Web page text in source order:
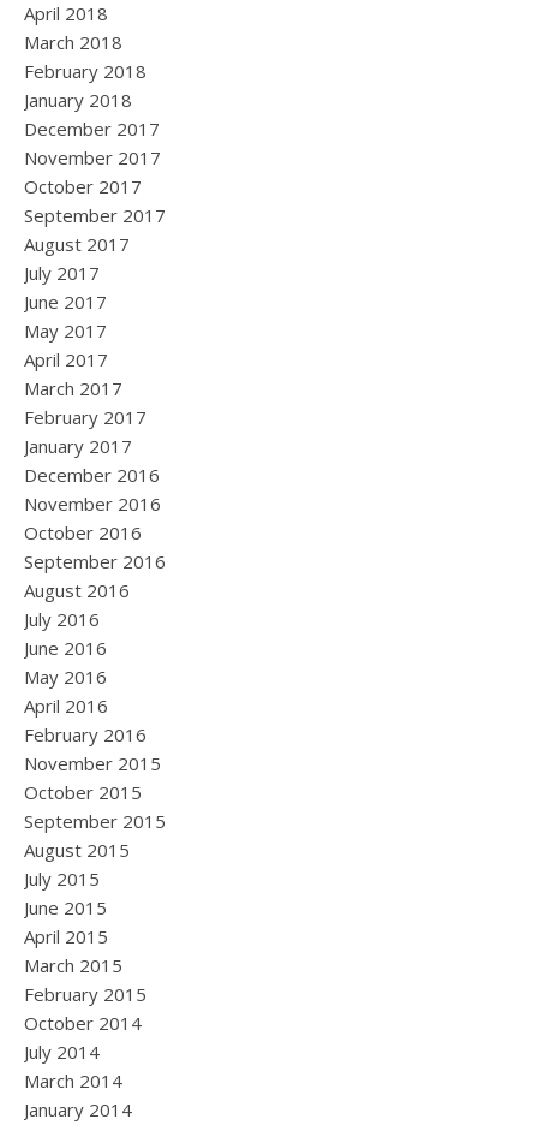
April 2018
March 2018
February 2018
January 2018
December 2017
November 2017
October 2017
September 2017
August 2017
July 2017
June 2017
May 2017
April 2017
March 2017
February 2017
January 2017
December 2016
November 2016
October 2016
September 2016
August 2016
July 2016
June 2016
May 2016
April 2016
February 2016
November 2015
October 2015
September 2015
August 2015
July 2015
June 2015
April 2015
March 2015
February 2015
October 2014
July 2014
March 2014
January 2014